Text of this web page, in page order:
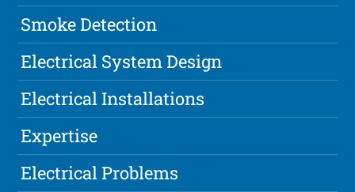
Smoke Detection
Electrical System Design
Electrical Installations
Expertise
Electrical Problems